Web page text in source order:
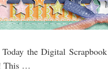
the Digital
This …